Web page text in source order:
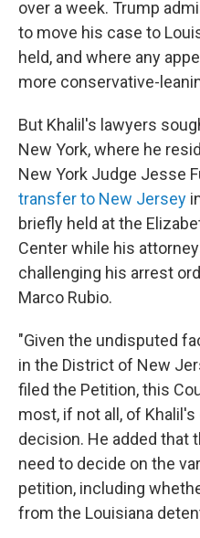
over a week. Trump
to move his case to
held, and where any
more conservative-
But Khalil's lawyers
New York, where he
New York Judge Jesse
transfer to New Jersey
briefly held at the
Center while his
challenging his arrest
Marco Rubio.
"Given the undisputed
in the District of New
filed the Petition, this
most, if not all, of
decision. He added that
need to decide on the
petition, including
from the Louisiana